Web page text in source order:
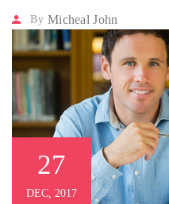
By Micheal John
27
DEC, 2017